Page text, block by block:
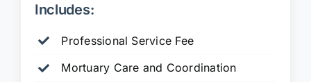
Includes:
Professional Service Fee
Mortuary Care and Coordination